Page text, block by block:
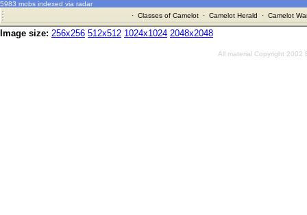
5983 mobs indexed via radar
· Classes of Camelot· Camelot Herald · Camelot
Image size: 256x256 512x512 1024x1024 2048x2048
All material Copyright 2002